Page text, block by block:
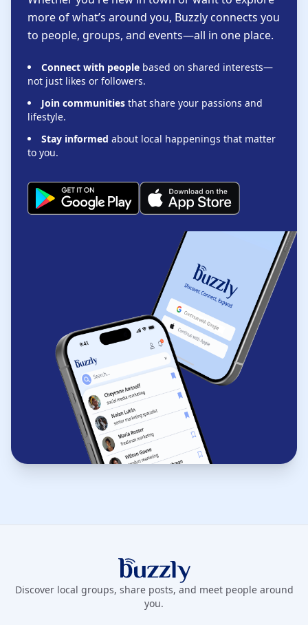
more of what’s around you, Buzzly connects you
to people, groups, and events—all in one place.
Connect with people based on shared interests—
not just likes or followers.
Join communities that share your passions and
lifestyle.
Stay informed about local happenings that matter
to you.
Buzzly App
Discover local groups, share posts, and meet people around
you.